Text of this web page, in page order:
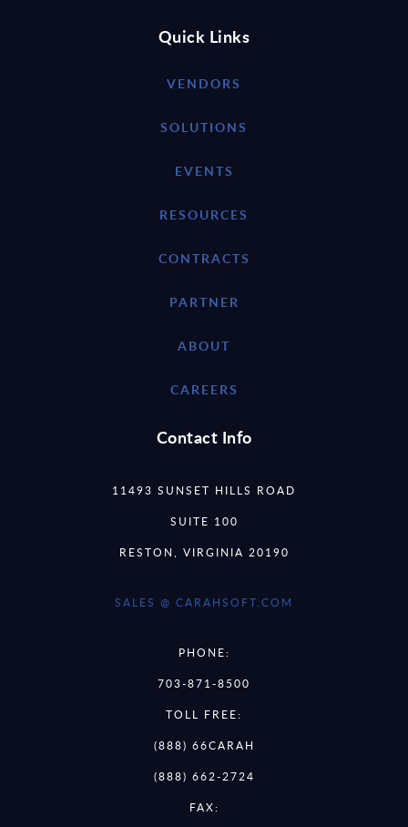
Quick Links
VENDORS
SOLUTIONS
EVENTS
RESOURCES
CONTRACTS
PARTNER
ABOUT
CAREERS
Contact Info
11493 SUNSET HILLS ROAD
SUITE 100
RESTON, VIRGINIA 20190
SALES @ CARAHSOFT.COM
PHONE:
703-871-8500
TOLL FREE:
(888) 66CARAH
(888) 662-2724
FAX: